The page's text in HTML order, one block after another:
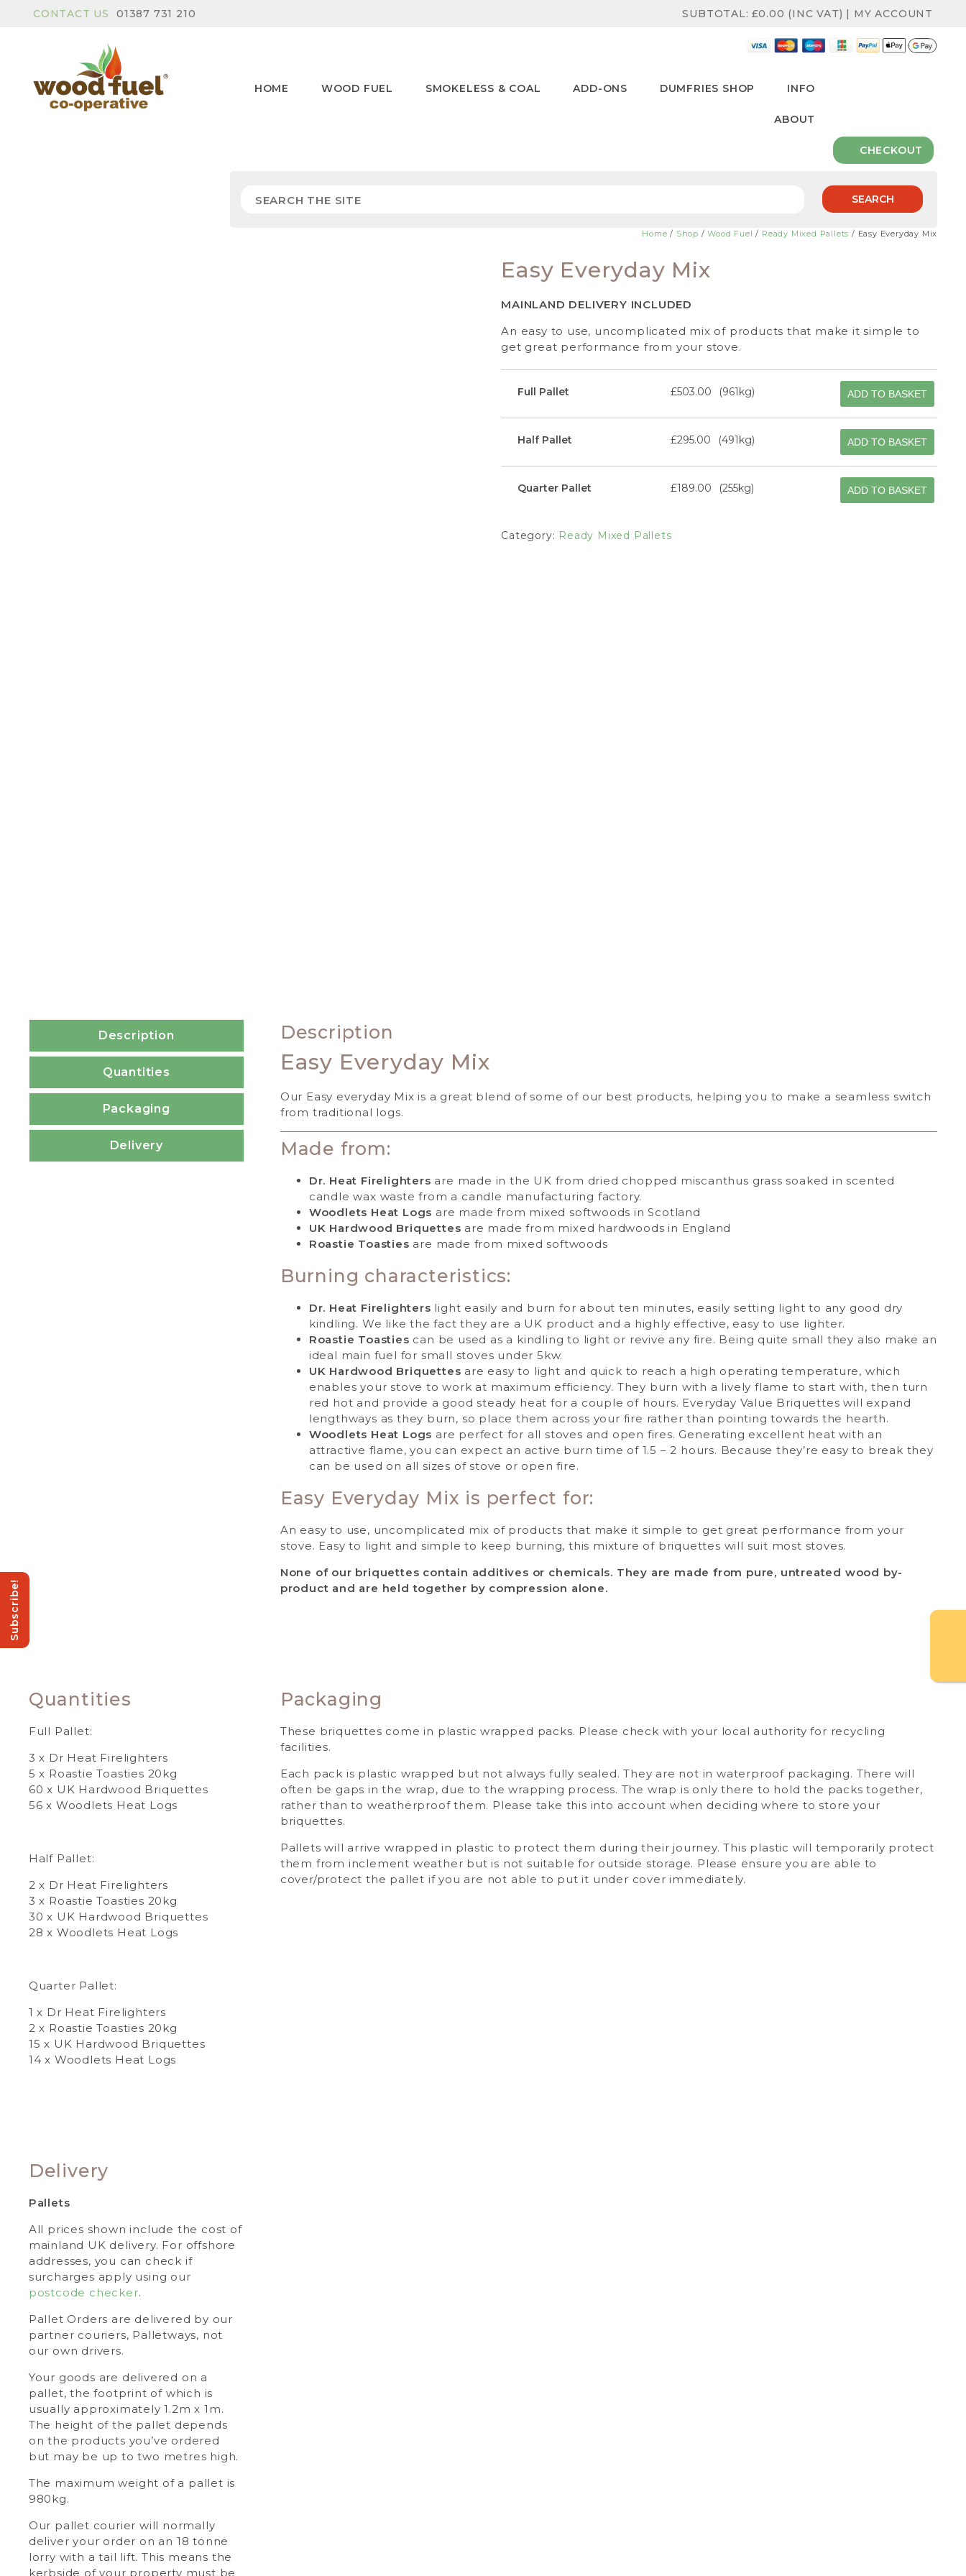
Subscribe!
CONTACT US 01387 731 210 SUBTOTAL:£0.00 (INC VAT) | MY ACCOUNT
HOME WOOD FUEL SMOKELESS & COAL ADD-ONS DUMFRIES SHOP INFO
ABOUT
CHECKOUT
SEARCH
Home / Shop /Wood Fuel / Ready Mixed Pallets / Easy Everyday Mix
Easy Everyday Mix
MAINLAND DELIVERY INCLUDED
An easy to use, uncomplicated mix of products that make it simple to
get great performance from your stove.
Full Pallet £503.00 961kg ADD TO BASKET
Half Pallet £295.00 491kg ADD TO BASKET
Quarter Pallet £189.00 255kg ADD TO BASKET
Category: Ready Mixed Pallets
Description
Quantities
Packaging
Delivery
Description
Easy Everyday Mix
Our Easy everyday Mix is a great blend of some of our best products, helping you to make a seamless switch
from traditional logs.
Made from:
Dr. Heat Firelighters are made in the UK from dried chopped miscanthus grass soaked in scented
candle wax waste from a candle manufacturing factory.
Woodlets Heat Logs are made from mixed softwoods in Scotland
UK Hardwood Briquettes are made from mixed hardwoods in England
Roastie Toasties are made from mixed softwoods
Burning characteristics:
Dr. Heat Firelighters light easily and burn for about ten minutes, easily setting light to any good dry
kindling. We like the fact they are a UK product and a highly effective, easy to use lighter.
Roastie Toasties can be used as a kindling to light or revive any fire. Being quite small they also make an
ideal main fuel for small stoves under 5kw.
UK Hardwood Briquettes are easy to light and quick to reach a high operating temperature, which
enables your stove to work at maximum efficiency. They burn with a lively flame to start with, then turn
red hot and provide a good steady heat for a couple of hours. Everyday Value Briquettes will expand
lengthways as they burn, so place them across your fire rather than pointing towards the hearth.
Woodlets Heat Logs are perfect for all stoves and open fires. Generating excellent heat with an
attractive flame, you can expect an active burn time of 1.5 – 2 hours. Because they’re easy to break they
can be used on all sizes of stove or open fire.
Easy Everyday Mix is perfect for:
An easy to use, uncomplicated mix of products that make it simple to get great performance from your
stove. Easy to light and simple to keep burning, this mixture of briquettes will suit most stoves.
None of our briquettes contain additives or chemicals. They are made from pure, untreated wood by-
product and are held together by compression alone.
Quantities
Full Pallet:
3 x Dr Heat Firelighters
5 x Roastie Toasties 20kg
60 x UK Hardwood Briquettes
56 x Woodlets Heat Logs
Half Pallet:
2 x Dr Heat Firelighters
3 x Roastie Toasties 20kg
30 x UK Hardwood Briquettes
28 x Woodlets Heat Logs
Quarter Pallet:
1 x Dr Heat Firelighters
2 x Roastie Toasties 20kg
15 x UK Hardwood Briquettes
14 x Woodlets Heat Logs
Packaging
These briquettes come in plastic wrapped packs. Please check with your local authority for recycling
facilities.
Each pack is plastic wrapped but not always fully sealed. They are not in waterproof packaging. There will
often be gaps in the wrap, due to the wrapping process. The wrap is only there to hold the packs together,
rather than to weatherproof them. Please take this into account when deciding where to store your
briquettes.
Pallets will arrive wrapped in plastic to protect them during their journey. This plastic will temporarily protect
them from inclement weather but is not suitable for outside storage. Please ensure you are able to
cover/protect the pallet if you are not able to put it under cover immediately.
Delivery
Pallets
All prices shown include the cost of
mainland UK delivery. For offshore
addresses, you can check if
surcharges apply using our
postcode checker.
Pallet Orders are delivered by our
partner couriers, Palletways, not
our own drivers.
Your goods are delivered on a
pallet, the footprint of which is
usually approximately 1.2m x 1m.
The height of the pallet depends
on the products you’ve ordered
but may be up to two metres high.
The maximum weight of a pallet is
980kg.
Our pallet courier will normally
deliver your order on an 18 tonne
lorry with a tail lift. This means the
kerbside of your property must be